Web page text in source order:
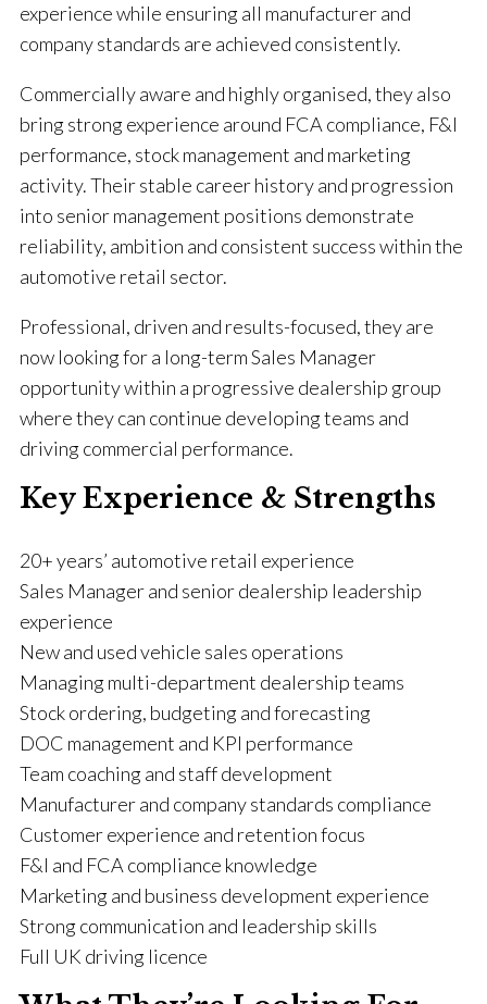
experience while ensuring all manufacturer and
company standards are achieved consistently.
Commercially aware and highly organised, they also
bring strong experience around FCA compliance, F&I
performance, stock management and marketing
activity. Their stable career history and progression
into senior management positions demonstrate
reliability, ambition and consistent success within the
automotive retail sector.
Professional, driven and results-focused, they are
now looking for a long-term Sales Manager
opportunity within a progressive dealership group
where they can continue developing teams and
driving commercial performance.
Key Experience & Strengths
20+ years’ automotive retail experience
Sales Manager and senior dealership leadership
experience
New and used vehicle sales operations
Managing multi-department dealership teams
Stock ordering, budgeting and forecasting
DOC management and KPI performance
Team coaching and staff development
Manufacturer and company standards compliance
Customer experience and retention focus
F&I and FCA compliance knowledge
Marketing and business development experience
Strong communication and leadership skills
Full UK driving licence